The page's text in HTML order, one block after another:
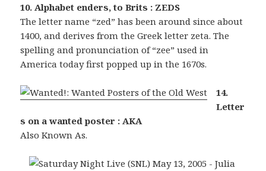
10. Alphabet enders, to Brits : ZEDS
The letter name “zed” has been around since about
1400, and derives from the Greek letter zeta. The
spelling and pronunciation of “zee” used in
America today first popped up in the 1670s.
14.
Letter
s on a wanted poster : AKA
Also Known As.